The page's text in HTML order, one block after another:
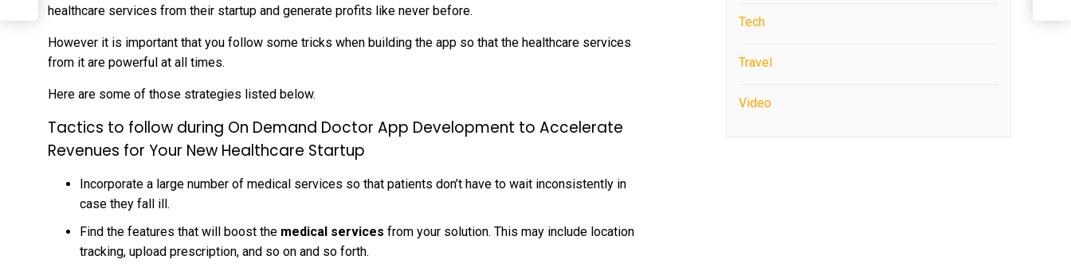
healthcare services from their startup and generate profits like never before.
However it is important that you follow some tricks when building the app so that the healthcare services
from it are powerful at all times.
Here are some of those strategies listed below.
Tactics to follow during On Demand Doctor App Development to Accelerate
Revenues for Your New Healthcare Startup
Incorporate a large number of medical services so that patients don’t have to wait inconsistently in
case they fall ill.
Find the features that will boost the medical services from your solution. This may include location
tracking, upload prescription, and so on and so forth.
Tech
Travel
Video